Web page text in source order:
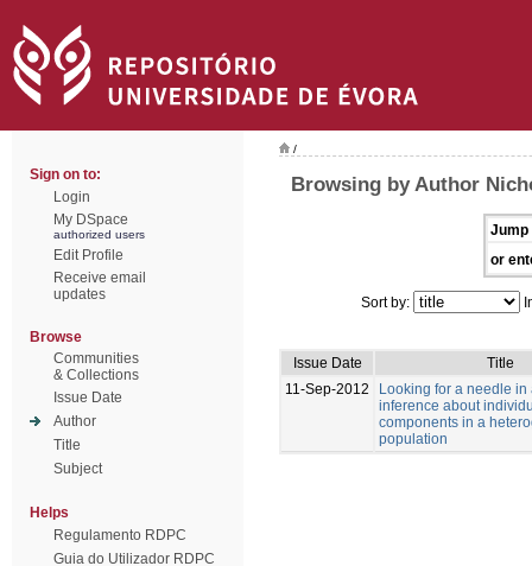
Sign on to:
Login
My DSpace
authorized users
Edit Profile
Receive email
updates
Browse
Communities
& Collections
Issue Date
Author
Title
Subject
Helps
Regulamento RDPC
Guia do Utilizador RDPC
/
Browsing by Author
Jump
or
Sort by:
Issue Date
Title
11-Sep-2012
Looking for a needle in
inference about
components in a
population